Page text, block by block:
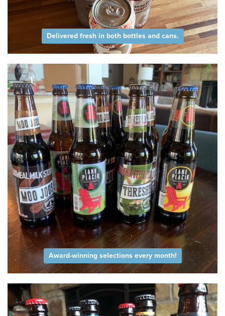
Delivered fresh in both bottles and cans.
Award-winning selections every month!